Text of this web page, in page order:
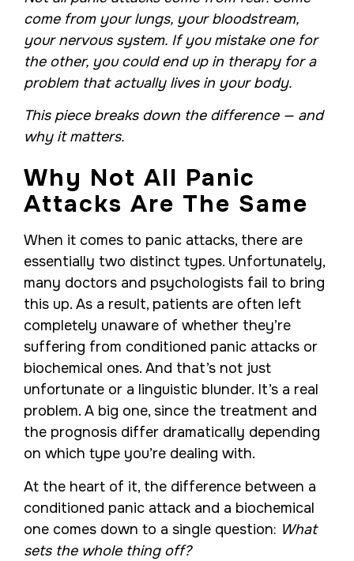
come from your lungs, your bloodstream,
your nervous system. If you mistake one for
the other, you could end up in therapy for a
problem that actually lives in your body.
This piece breaks down the difference — and
why it matters.
Why Not All Panic
Attacks Are The Same
When it comes to panic attacks, there are
essentially two distinct types. Unfortunately,
many doctors and psychologists fail to bring
this up. As a result, patients are often left
completely unaware of whether they’re
suffering from conditioned panic attacks or
biochemical ones. And that’s not just
unfortunate or a linguistic blunder. It’s a real
problem. A big one, since the treatment and
the prognosis differ dramatically depending
on which type you’re dealing with.
At the heart of it, the difference between a
conditioned panic attack and a biochemical
one comes down to a single question: What
sets the whole thing off?